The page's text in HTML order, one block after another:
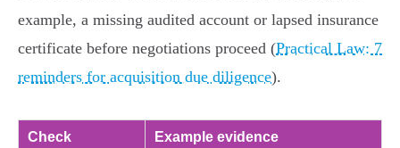
example, a missing audited account or lapsed insurance
certificate before negotiations proceed (Practical Law: 7
reminders for acquisition due diligence).
Check Example evidence